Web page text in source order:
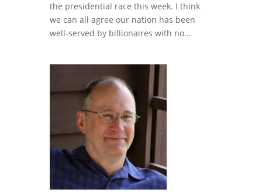
the presidential race this week. I think
we can all agree our nation has been
well-served by billionaires with no...